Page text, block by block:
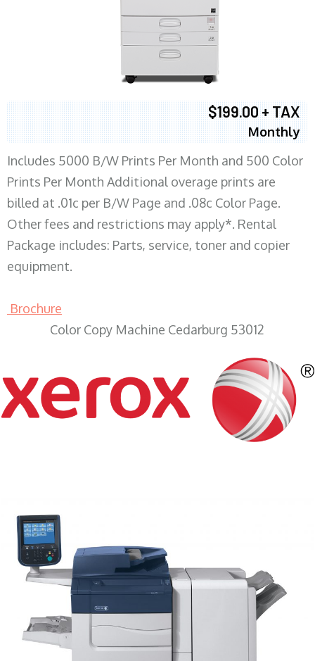
$199.00 + TAX
Monthly
Includes 5000 B/W Prints Per Month and 500 Color
Prints Per Month Additional overage prints are
billed at .01c per B/W Page and .08c Color Page.
Other fees and restrictions may apply*. Rental
Package includes: Parts, service, toner and copier
equipment.
Brochure
Color Copy Machine Cedarburg 53012